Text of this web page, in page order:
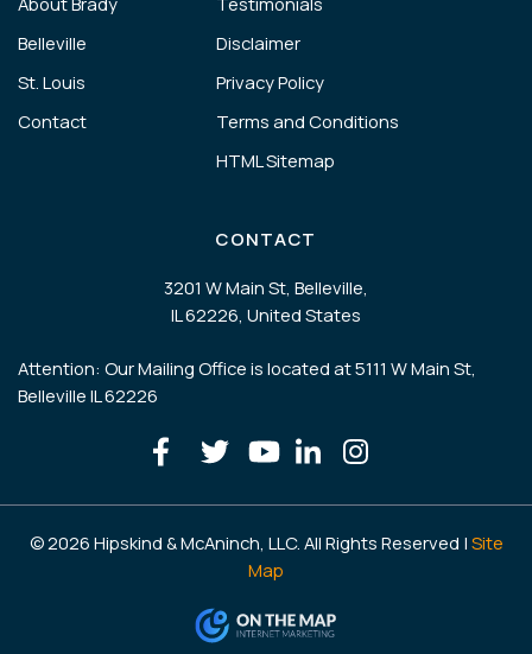
Belleville
St. Louis
Contact
Disclaimer
Privacy Policy
Terms and Conditions
HTML Sitemap
CONTACT
3201 W Main St, Belleville,
IL 62226, United States
Attention: Our Mailing Office is located at 5111 W Main St,
Belleville IL 62226
© 2026 Hipskind & McAninch, LLC. All Rights Reserved | Site
Map